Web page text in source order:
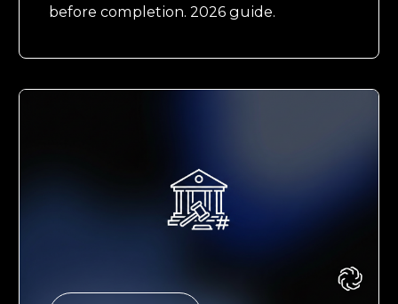
before completion. 2026 guide.